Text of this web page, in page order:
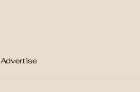
Advertise